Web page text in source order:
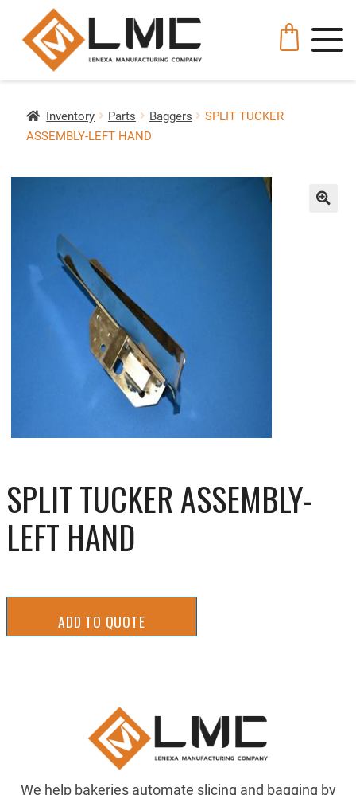
Inventory Parts Baggers
SPLIT TUCKER
ASSEMBLY-LEFT HAND
SPLIT TUCKER ASSEMBLY-
LEFT HAND
ADD TO QUOTE
We help bakeries automate slicing and bagging by